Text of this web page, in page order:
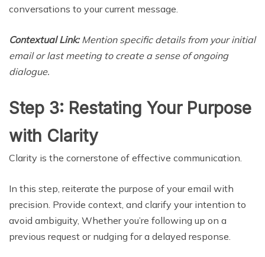
conversations to your current message.
Contextual Link:Mention specific details from your initial
email or last meeting to create a sense of ongoing
dialogue.
Step 3: Restating Your Purpose
with Clarity
Clarity is the cornerstone of effective communication.
In this step, reiterate the purpose of your email with
precision. Provide context, and clarify your intention to
avoid ambiguity, Whether you’re following up on a
previous request or nudging for a delayed response.